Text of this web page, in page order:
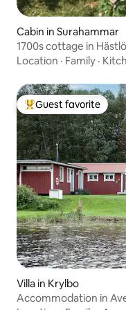
Cabin in Surahammar
1700s cottage in
Location · Family ·
Top guest favorite
Guest favorite
Villa in Krylbo
Accommodation in